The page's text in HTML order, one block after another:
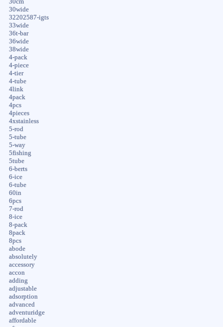
30cm
30wide
32202587-igts
33wide
36t-bar
36wide
38wide
4-pack
4-piece
4-tier
4-tube
4link
4pack
4pcs
4pieces
4xstainless
5-rod
5-tube
5-way
5fishing
5tube
6-berts
6-ice
6-tube
60in
6pcs
7-rod
8-ice
8-pack
8pack
8pcs
abode
absolutely
accessory
accon
adding
adjustable
adsorption
advanced
adventuridge
affordable